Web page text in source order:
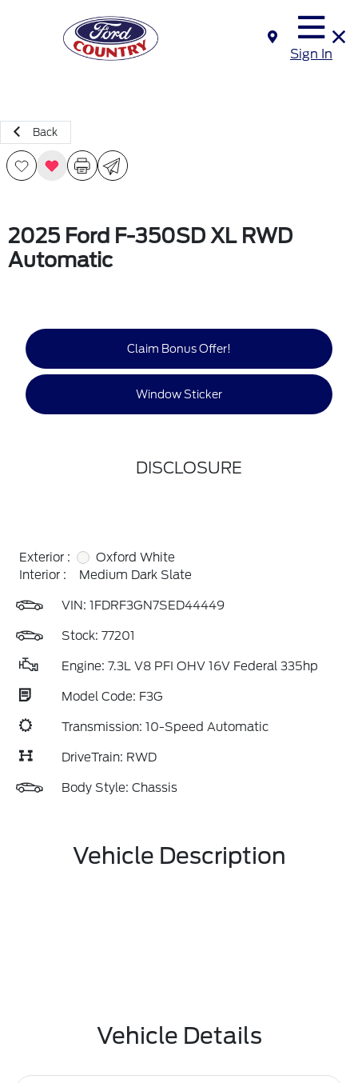
Sign In
Back
2025 Ford F-350SD XL RWD
Automatic
Claim Bonus Offer!
Window Sticker
DISCLOSURE
Exterior :
Oxford White
Interior :
Medium Dark Slate
VIN: 1FDRF3GN7SED44449
Stock: 77201
Engine: 7.3L V8 PFI OHV 16V Federal 335hp
Model Code: F3G
Transmission: 10-Speed Automatic
DriveTrain: RWD
Body Style: Chassis
Vehicle Description
Vehicle Details